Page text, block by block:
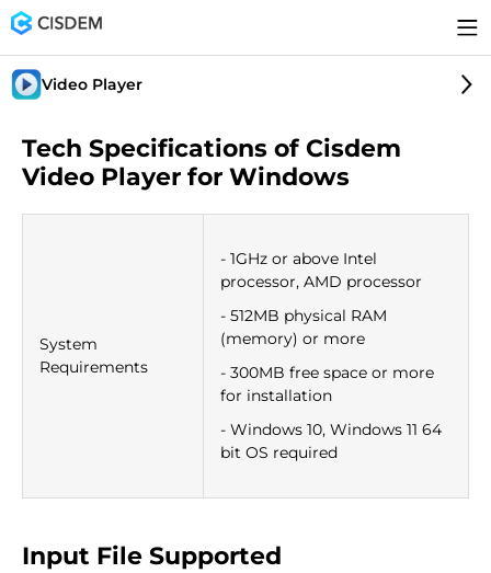
Video Player
Tech Specifications of Cisdem
Video Player for Windows
System
Requirements
- 1GHz or above Intel
processor, AMD processor
- 512MB physical RAM
(memory) or more
- 300MB free space or more
for installation
- Windows 10, Windows 11 64
bit OS required
Input File Supported